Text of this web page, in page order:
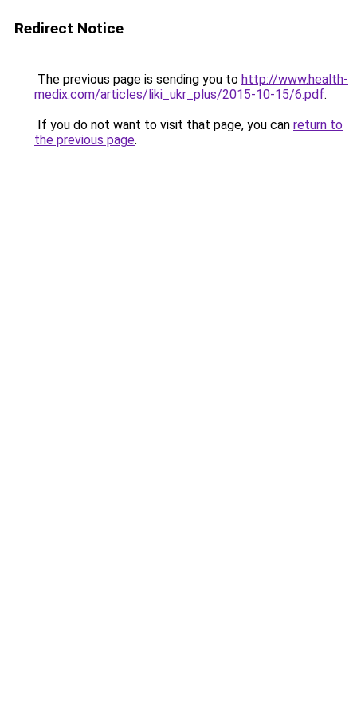
Redirect Notice
The previous page is sending you to http://www.health-
medix.com/articles/liki_ukr_plus/2015-10-15/6.pdf.
If you do not want to visit that page, you can return to
the previous page.